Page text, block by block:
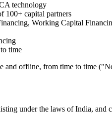
technology
100+ capital partners
Working Capital
time
and offline, from time to time
under the laws of India,